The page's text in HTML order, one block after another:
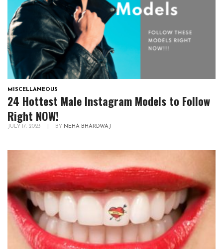
MISCELLANEOUS
24 Hottest Male Instagram Models to Follow
Right NOW!
JULY 17, 2023 BY NEHA BHARDWAJ